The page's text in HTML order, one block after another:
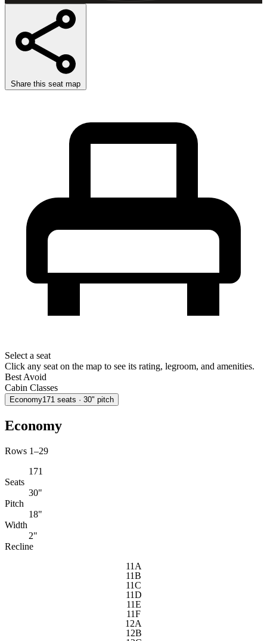
Share this seat map
Select a seat
Click any seat on the map to see its rating, legroom, and amenities.
Best Avoid
Cabin Classes
Economy171 seats · 30" pitch
Economy
Rows 1–29
171
Seats
30"
Pitch
18"
Width
2"
Recline
11A
11B
11C
11D
11E
11F
12A
12B